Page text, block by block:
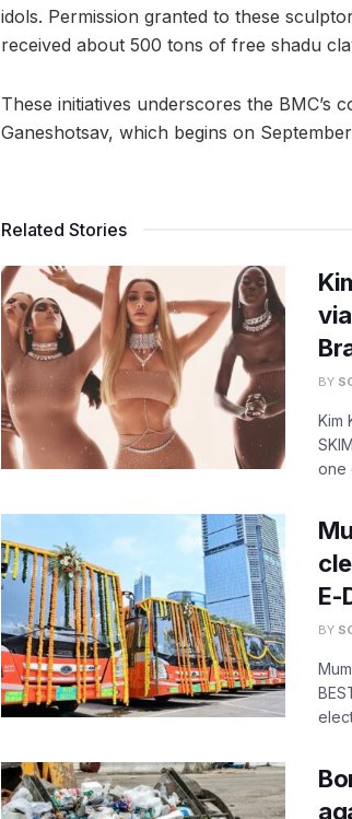
idols. Permission granted to these
received about 500 tons of free shadu
These initiatives underscores the
Ganeshotsav, which begins on
Related Stories
BY
Kim
one
E-
BY